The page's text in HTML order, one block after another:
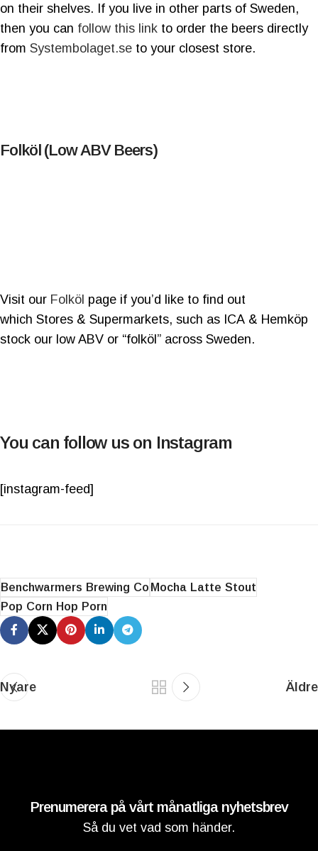
on their shelves. If you live in other parts of Sweden,
then you can follow this link to order the beers directly
from Systembolaget.se to your closest store.
Folköl (Low ABV Beers)
Visit our Folköl page if you’d like to find out
which Stores & Supermarkets, such as ICA & Hemköp
stock our low ABV or “folköl” across Sweden.
You can follow us on Instagram
[instagram-feed]
Benchwarmers Brewing CoMocha Latte Stout
Pop Corn Hop Porn
Nyare Äldre
Prenumerera på vårt månatliga nyhetsbrev
Så du vet vad som händer.